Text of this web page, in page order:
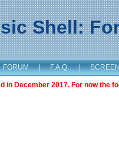
Shell:
FORUM | F.A.Q. |
in December 2017. For now the